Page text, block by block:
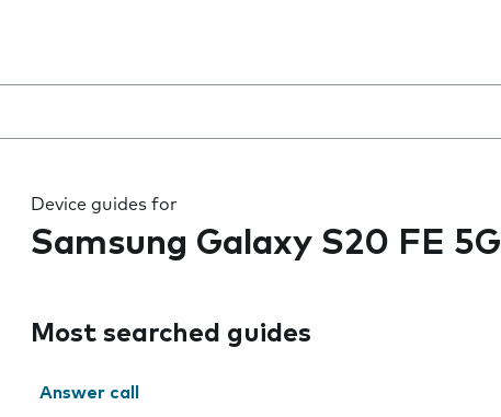
Device guides for
Samsung Galaxy S20 FE 5G
Most searched guides
Answer call